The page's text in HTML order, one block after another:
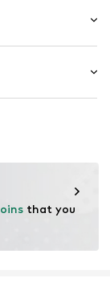
- PES
that you